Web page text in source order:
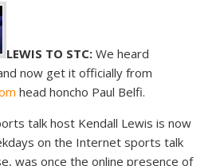
LEWIS TO STC: We heard
now get it officially from
head honcho Paul Belfi.
talk host Kendall Lewis is now
on the Internet sports talk
was once the online presence of